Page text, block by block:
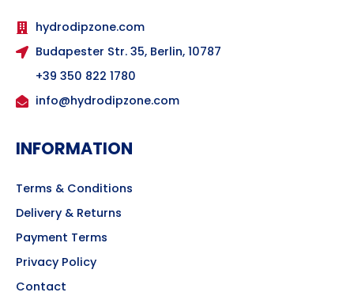
hydrodipzone.com
Budapester Str. 35, Berlin, 10787
+39 350 822 1780
info@hydrodipzone.com
INFORMATION
Terms & Conditions
Delivery & Returns
Payment Terms
Privacy Policy
Contact